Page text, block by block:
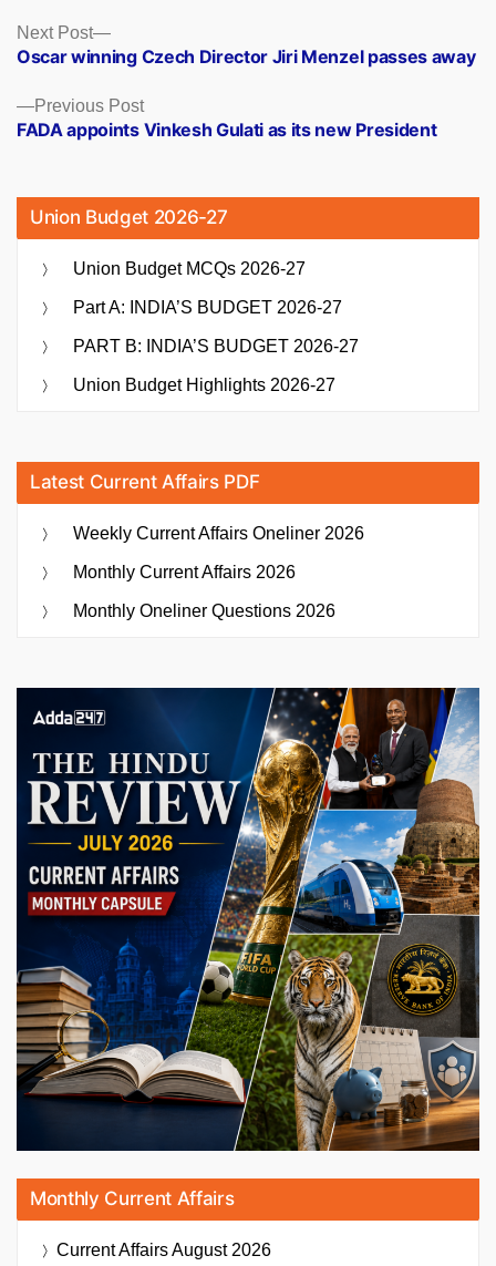
Posts
navigation
Previous PostPrevious
post:
FADA appoints Vinkesh Gulati as its new President
Next Post
Next
post:
Oscar winning Czech Director Jiri Menzel passes away
Union Budget 2026-27
Union Budget MCQs 2026-27
Part A: INDIA’S BUDGET 2026-27
PART B: INDIA’S BUDGET 2026-27
Union Budget Highlights 2026-27
Latest Current Affairs PDF
Weekly Current Affairs Oneliner 2026
Monthly Current Affairs 2026
Monthly Oneliner Questions 2026
Monthly Current Affairs
Current AffairsAugust 2026